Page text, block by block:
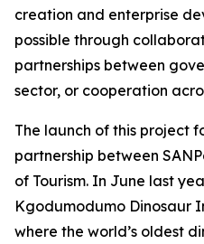
creation and enterprise
possible through
partnerships between
sector, or cooperation
The launch of this project
partnership between
of Tourism. In June last
Kgodumodumo Dinosaur
where the world’s oldest